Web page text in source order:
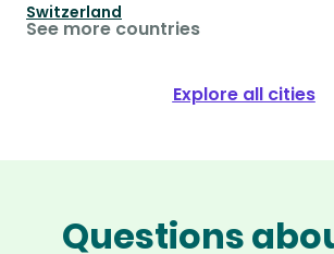
Switzerland
See more countries
Explore all cities
Questions